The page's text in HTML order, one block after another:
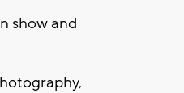
show and